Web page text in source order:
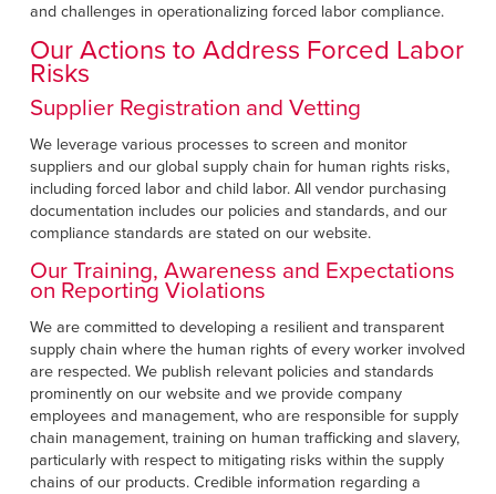
and challenges in operationalizing forced labor compliance.
Our Actions to Address Forced Labor
Risks
Supplier Registration and Vetting
We leverage various processes to screen and monitor
suppliers and our global supply chain for human rights risks,
including forced labor and child labor. All vendor purchasing
documentation includes our policies and standards, and our
compliance standards are stated on our website.
Our Training, Awareness and Expectations
on Reporting Violations
We are committed to developing a resilient and transparent
supply chain where the human rights of every worker involved
are respected. We publish relevant policies and standards
prominently on our website and we provide company
employees and management, who are responsible for supply
chain management, training on human trafficking and slavery,
particularly with respect to mitigating risks within the supply
chains of our products. Credible information regarding a